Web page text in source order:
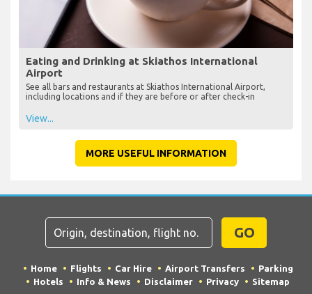
Eating and Drinking at Skiathos International
Airport
See all bars and restaurants at Skiathos International Airport,
including locations and if they are before or after check-in
View...
MORE USEFUL INFORMATION
GO
Home Flights Car Hire Airport Transfers
Parking
Hotels
Info & News Disclaimer Privacy Sitemap